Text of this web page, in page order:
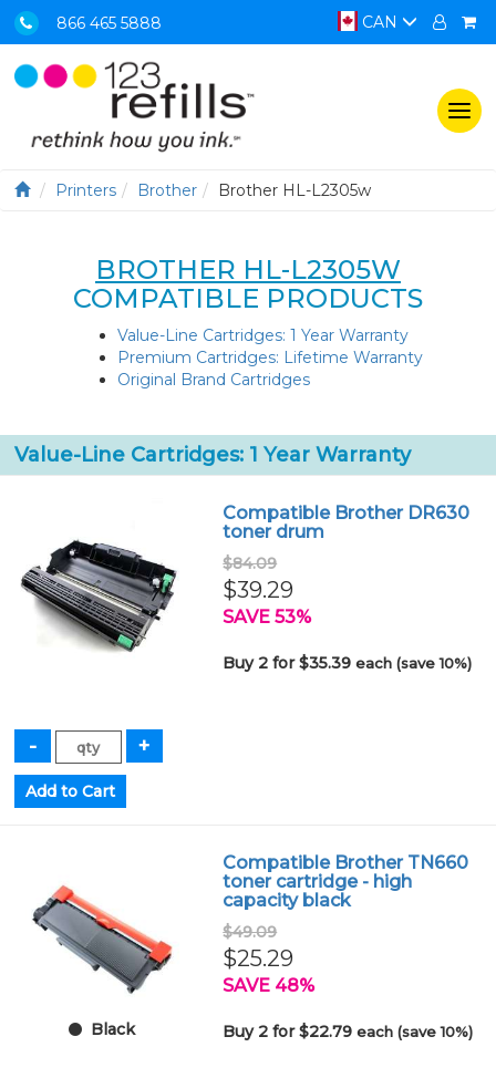
866 465 5888 CAN
Printers Brother Brother HL-L2305w
BROTHER HL-L2305W
COMPATIBLE PRODUCTS
Value-Line Cartridges: 1 Year Warranty
Premium Cartridges: Lifetime Warranty
Original Brand Cartridges
Value-Line Cartridges: 1 Year Warranty
Compatible Brother DR630
toner drum
$84.09
$39.29
SAVE 53%
Buy 2 for $35.39each (save 10%)
Black
Compatible Brother TN660
toner cartridge - high
capacity black
$49.09
$25.29
SAVE 48%
Buy 2 for $22.79each (save 10%)